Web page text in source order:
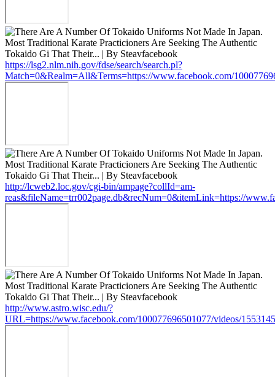
https://lsg2.nlm.nih.gov/fdse/search/search.pl?
Match=0&Realm=All&Terms=https://www.facebook.com/
http://lcweb2.loc.gov/cgi-bin/ampage?collId=am-
reas&fileName=trr002page.db&recNum=0&itemLink=https://
http://www.astro.wisc.edu/?
URL=https://www.facebook.com/100077696501077/videos/